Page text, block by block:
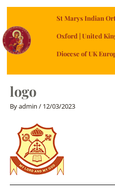
content
St Marys Indian
Oxford | United
Diocese of UK
logo
Byadmin / 12/03/2023